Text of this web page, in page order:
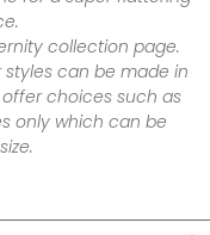
collection page.
styles can be made in
choices such as
only which can be